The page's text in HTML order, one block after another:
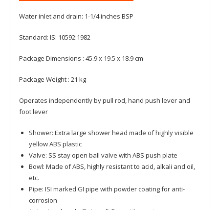
Water inlet and drain: 1-1/4 inches BSP
Standard: IS: 10592:1982
Package Dimensions : 45.9 x 19.5 x 18.9 cm
Package Weight : 21 kg
Operates independently by pull rod, hand push lever and
foot lever
Shower: Extra large shower head made of highly visible
yellow ABS plastic
Valve: SS stay open ball valve with ABS push plate
Bowl: Made of ABS, highly resistant to acid, alkali and oil,
etc.
Pipe: ISI marked GI pipe with powder coating for anti-
corrosion